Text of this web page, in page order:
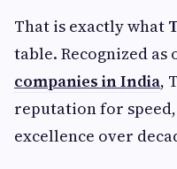
That is exactly what
table. Recognized as
companies in India,
reputation for
excellence over